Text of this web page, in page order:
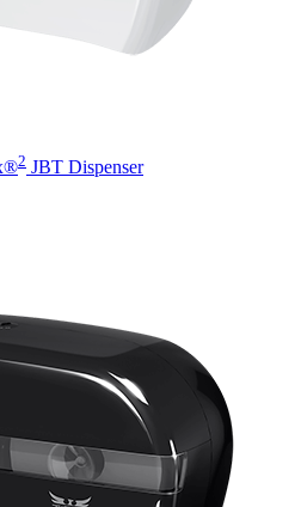
2 JBT Dispenser